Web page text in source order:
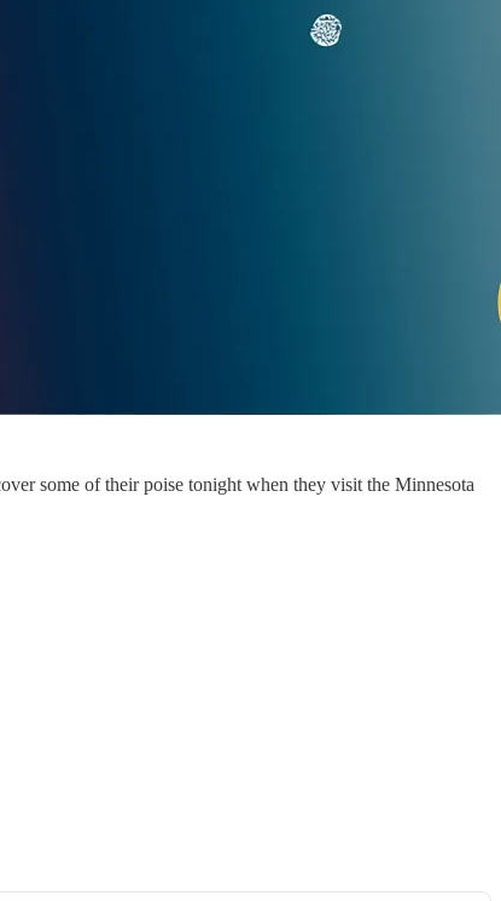
some of their poise tonight when they visit the Minnesota